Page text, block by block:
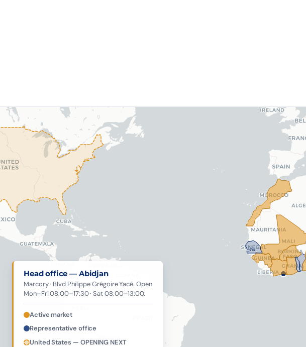
Head office — Abidjan
Marcory · Blvd Philippe Grégoire Yacé. Open
Mon–Fri 08:00–17:30 · Sat 08:00–13:00.
Active market
Representative office
United States — OPENING NEXT